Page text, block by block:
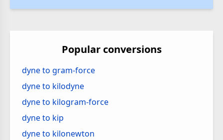
Popular conversions
dyne to gram-force
dyne to kilodyne
dyne to kilogram-force
dyne to kip
dyne to kilonewton